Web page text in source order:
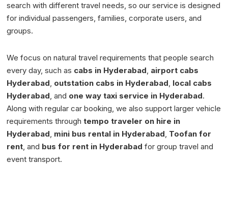
search with different travel needs, so our service is designed
for individual passengers, families, corporate users, and
groups.
We focus on natural travel requirements that people search
every day, such as cabs in Hyderabad, airport cabs
Hyderabad, outstation cabs in Hyderabad, local cabs
Hyderabad, and one way taxi service in Hyderabad.
Along with regular car booking, we also support larger vehicle
requirements throughtempo traveler on hire in
Hyderabad, mini bus rental in Hyderabad, Toofan for
rent, and bus for rent in Hyderabad for group travel and
event transport.